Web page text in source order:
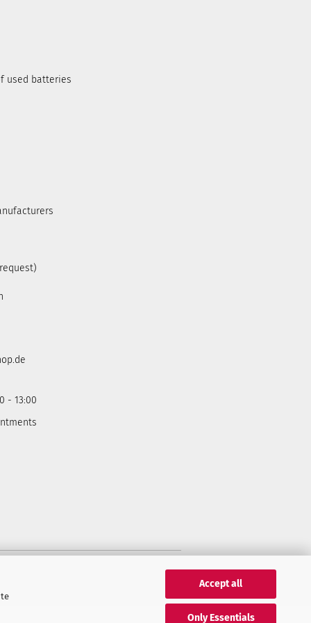
Accept all
Only Essentials
used batteries
- 13:00